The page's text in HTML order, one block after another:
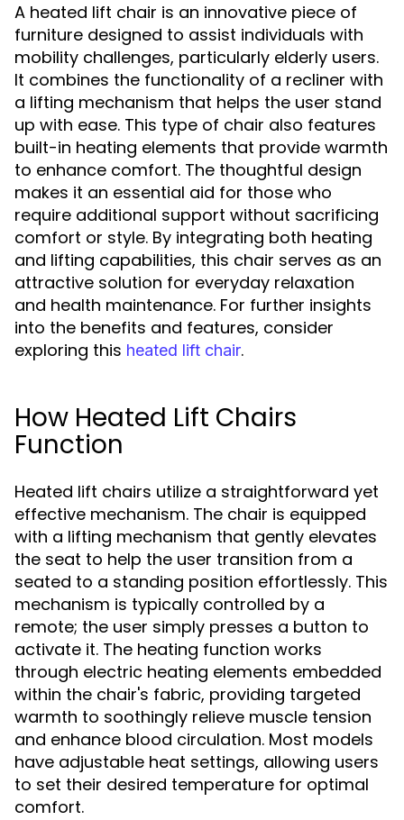
A heated lift chair is an innovative piece of
furniture designed to assist individuals with
mobility challenges, particularly elderly users.
It combines the functionality of a recliner with
a lifting mechanism that helps the user stand
up with ease. This type of chair also features
built-in heating elements that provide warmth
to enhance comfort. The thoughtful design
makes it an essential aid for those who
require additional support without sacrificing
comfort or style. By integrating both heating
and lifting capabilities, this chair serves as an
attractive solution for everyday relaxation
and health maintenance. For further insights
into the benefits and features, consider
exploring this heated lift chair.
How Heated Lift Chairs
Function
Heated lift chairs utilize a straightforward yet
effective mechanism. The chair is equipped
with a lifting mechanism that gently elevates
the seat to help the user transition from a
seated to a standing position effortlessly. This
mechanism is typically controlled by a
remote; the user simply presses a button to
activate it. The heating function works
through electric heating elements embedded
within the chair's fabric, providing targeted
warmth to soothingly relieve muscle tension
and enhance blood circulation. Most models
have adjustable heat settings, allowing users
to set their desired temperature for optimal
comfort.